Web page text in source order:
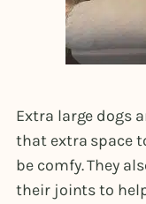
Extra large dogs
that extra space
be comfy. They
their joints to